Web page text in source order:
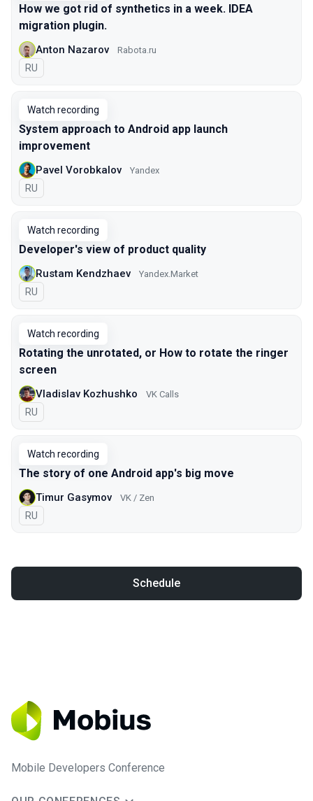
How we got rid of synthetics in a week. IDEA
migration plugin.
Anton Nazarov Rabota.ru
In Russian
RU
Watch recording
System approach to Android app launch
improvement
Pavel Vorobkalov Yandex
In Russian
RU
Watch recording
Developer's view of product quality
Rustam Kendzhaev Yandex.Market
In Russian
RU
Watch recording
Rotating the unrotated, or How to rotate the ringer
screen
Vladislav Kozhushko VK Calls
In Russian
RU
Watch recording
The story of one Android app's big move
Timur Gasymov VK / Zen
In Russian
RU
Schedule
Mobile Developers Conference